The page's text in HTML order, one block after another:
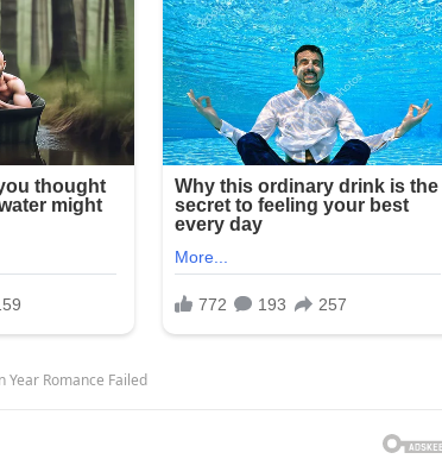
Year Romance Failed